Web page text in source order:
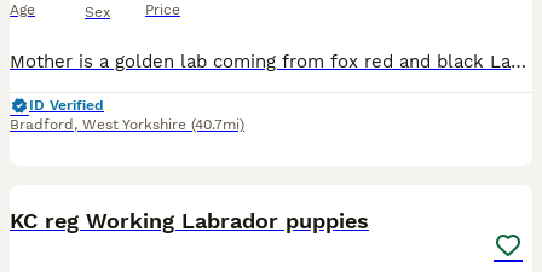
Age Sex Price
Mother is a golden lab coming from fox red and black Labrador parents. She is very healthy, immunised and exercised well. Father is KC registered, working black Labrador. All health checked with excellent results. Can be found listed as a stud on here. (Atlas). ONLY 1 PUPPY AVAILABLE: Golden boy, Sky blue collar. Mum is here to view with puppies.
ID Verified
Bradford , West Yorkshire (40.7mi)
KC reg Working Labrador puppies